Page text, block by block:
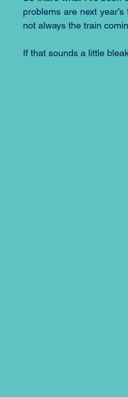
problems are next
not always the train
If that sounds a little